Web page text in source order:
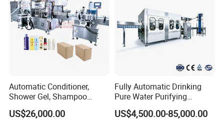
Automatic Conditioner,
Shower Gel, Shampoo
Filling, Capping, Labeling
and Packing Machine
US$26,000.00
Fully Automatic Drinking
Pure Water Purifying
Blowing Filling Labeling
Packaging Machine
US$4,500.00-85,000.00